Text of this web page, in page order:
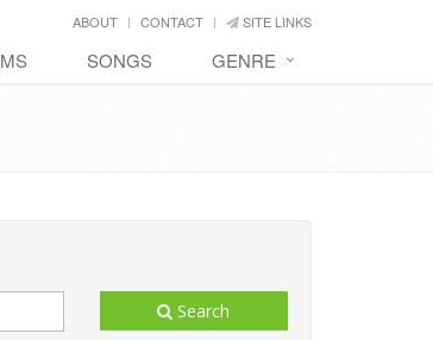
ABOUT CONTACT SITE LINKS
SONGS GENRE
Search